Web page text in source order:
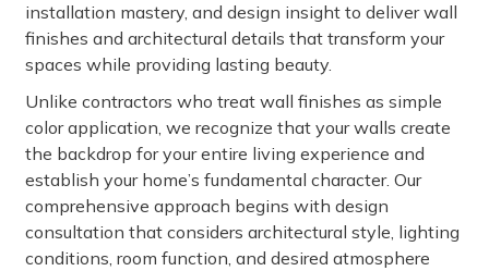
installation mastery, and design insight to deliver wall
finishes and architectural details that transform your
spaces while providing lasting beauty.
Unlike contractors who treat wall finishes as simple
color application, we recognize that your walls create
the backdrop for your entire living experience and
establish your home’s fundamental character. Our
comprehensive approach begins with design
consultation that considers architectural style, lighting
conditions, room function, and desired atmosphere